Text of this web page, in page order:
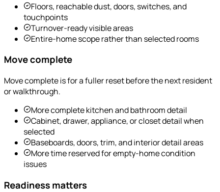
Floors, reachable dust, doors, switches, and
touchpoints
Turnover-ready visible areas
Entire-home scope rather than selected rooms
Move complete
Move complete is for a fuller reset before the next resident
or walkthrough.
More complete kitchen and bathroom detail
Cabinet, drawer, appliance, or closet detail when
selected
Baseboards, doors, trim, and interior detail areas
More time reserved for empty-home condition
issues
Readiness matters